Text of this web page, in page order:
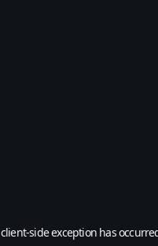
client-side exception has